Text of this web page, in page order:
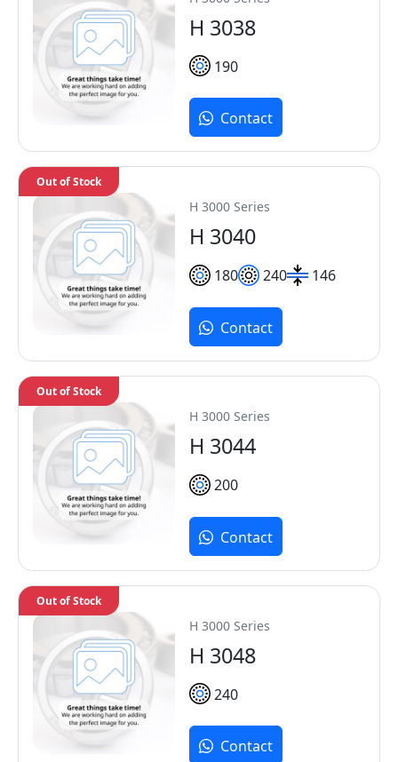
H 3038
190
Contact
H 3000 Series
H 3040
180 240 146
Out of Stock
Contact
H 3000 Series
H 3044
200
Out of Stock
Contact
H 3000 Series
H 3048
240
Out of Stock
Contact